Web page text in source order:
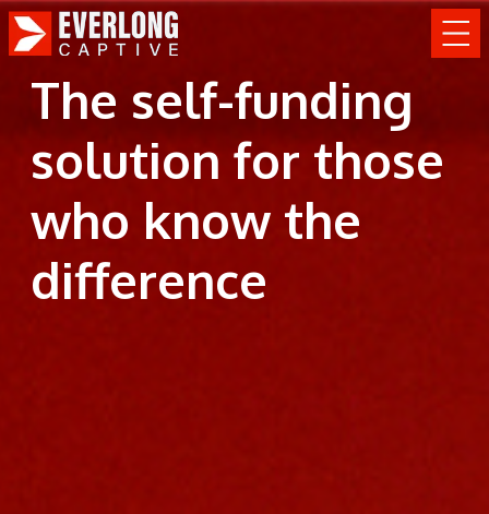
The self-funding
solution for those
who know the
difference